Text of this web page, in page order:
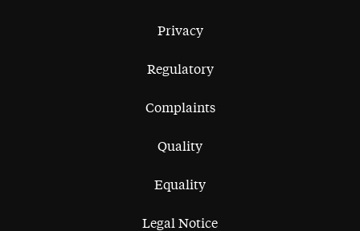
Privacy
Regulatory
Complaints
Quality
Equality
Legal Notice